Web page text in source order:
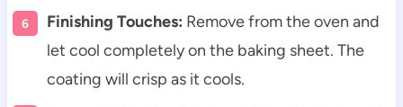
Finishing Touches: Remove from the oven and
let cool completely on the baking sheet. The
coating will crisp as it cools.